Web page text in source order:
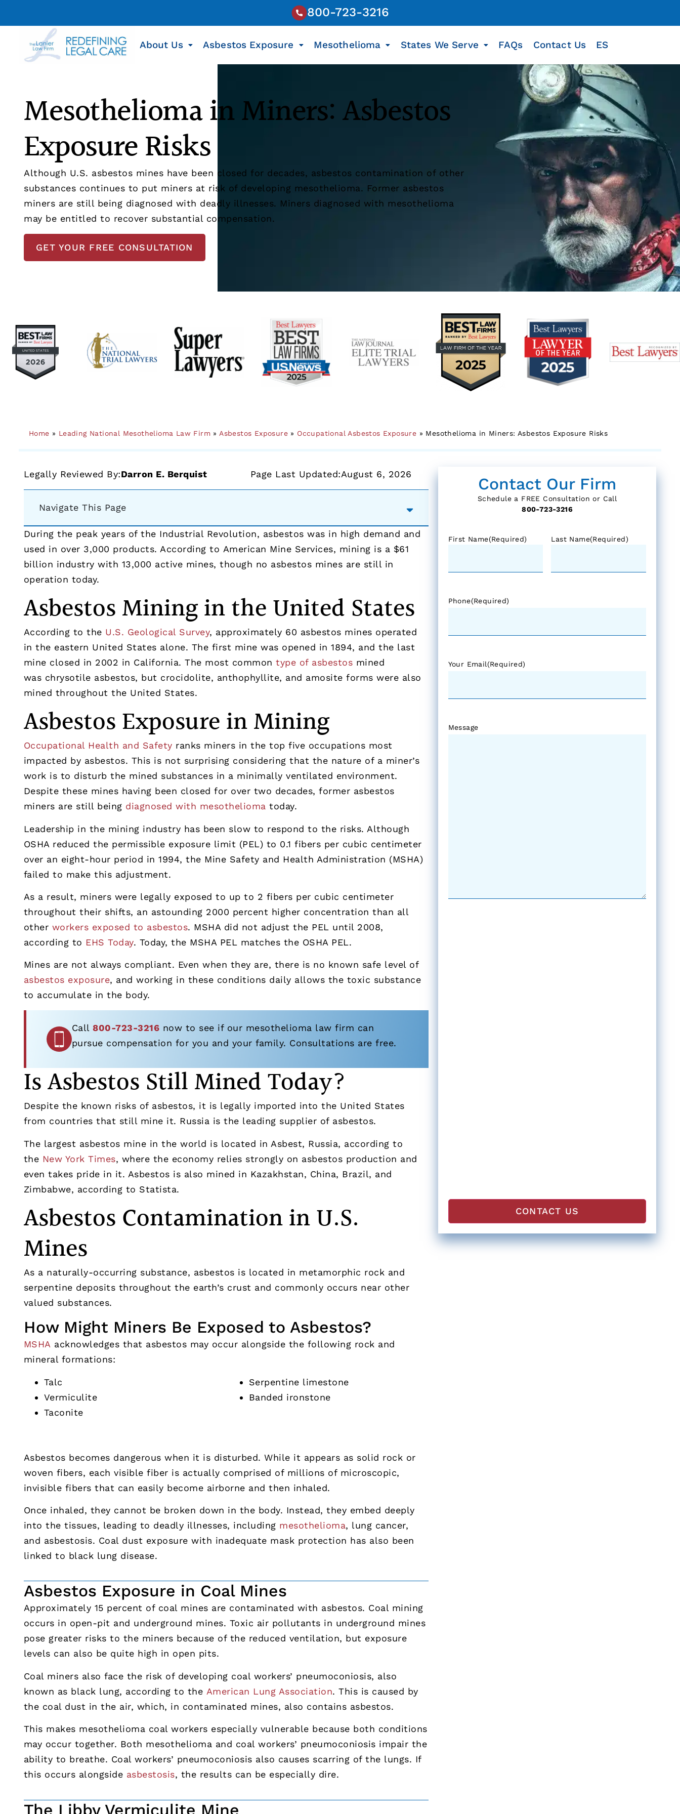
800-723-3216
About Us Asbestos Exposure Mesothelioma States We Serve FAQs Contact Us ES
Mesothelioma in Miners: Asbestos
Exposure Risks
Although U.S. asbestos mines have been closed for decades, asbestos contamination of other
substances continues to put miners at risk of developing mesothelioma. Former asbestos
miners are still being diagnosed with deadly illnesses. Miners diagnosed with mesothelioma
may be entitled to recover substantial compensation.
GET YOUR FREE CONSULTATION
Home » Leading National Mesothelioma Law Firm » Asbestos Exposure » Occupational Asbestos Exposure » Mesothelioma in Miners: Asbestos Exposure Risks
Legally Reviewed By:Darron E. Berquist Page Last Updated:August 6, 2026
Navigate This Page
During the peak years of the Industrial Revolution, asbestos was in high demand and
used in over 3,000 products. According to American Mine Services, mining is a $61
billion industry with 13,000 active mines, though no asbestos mines are still in
operation today.
Asbestos Mining in the United States
According to the U.S. Geological Survey, approximately 60 asbestos mines operated
in the eastern United States alone. The first mine was opened in 1894, and the last
mine closed in 2002 in California. The most commontype of asbestos mined
was chrysotile asbestos, but crocidolite, anthophyllite, and amosite forms were also
mined throughout the United States.
Asbestos Exposure in Mining
Occupational Health and Safety ranks miners in the top five occupations most
impacted by asbestos. This is not surprising considering that the nature of a miner’s
work is to disturb the mined substances in a minimally ventilated environment.
Despite these mines having been closed for over two decades, former asbestos
miners are still being diagnosed with mesothelioma today.
Leadership in the mining industry has been slow to respond to the risks. Although
OSHA reduced the permissible exposure limit (PEL) to 0.1 fibers per cubic centimeter
over an eight-hour period in 1994, the Mine Safety and Health Administration (MSHA)
failed to make this adjustment.
As a result, miners were legally exposed to up to 2 fibers per cubic centimeter
throughout their shifts, an astounding 2000 percent higher concentration than all
other workers exposed to asbestos. MSHA did not adjust the PEL until 2008,
according to EHS Today. Today, the MSHA PEL matches the OSHA PEL.
Mines are not always compliant. Even when they are, there is no known safe level of
asbestos exposure, and working in these conditions daily allows the toxic substance
to accumulate in the body.
Call800-723-3216 now to see if our mesothelioma law firm can
pursue compensation for you and your family. Consultations are free.
Is Asbestos Still Mined Today?
Despite the known risks of asbestos, it is legally imported into the United States
from countries that still mine it. Russia is the leading supplier of asbestos.
The largest asbestos mine in the world is located in Asbest, Russia, according to
the New York Times, where the economy relies strongly on asbestos production and
even takes pride in it. Asbestos is also mined in Kazakhstan, China, Brazil, and
Zimbabwe, according to Statista.
Asbestos Contamination in U.S.
Mines
As a naturally-occurring substance, asbestos is located in metamorphic rock and
serpentine deposits throughout the earth’s crust and commonly occurs near other
valued substances.
How Might Miners Be Exposed to Asbestos?
MSHA acknowledges that asbestos may occur alongside the following rock and
mineral formations:
Talc
Vermiculite
Taconite
Serpentine limestone
Banded ironstone
Asbestos becomes dangerous when it is disturbed. While it appears as solid rock or
woven fibers, each visible fiber is actually comprised of millions of microscopic,
invisible fibers that can easily become airborne and then inhaled.
Once inhaled, they cannot be broken down in the body. Instead, they embed deeply
into the tissues, leading to deadly illnesses, including mesothelioma, lung cancer,
and asbestosis. Coal dust exposure with inadequate mask protection has also been
linked to black lung disease.
Asbestos Exposure in Coal Mines
Approximately 15 percent of coal mines are contaminated with asbestos. Coal mining
occurs in open-pit and underground mines. Toxic air pollutants in underground mines
pose greater risks to the miners because of the reduced ventilation, but exposure
levels can also be quite high in open pits.
Coal miners also face the risk of developing coal workers’ pneumoconiosis, also
known as black lung, according to the American Lung Association. This is caused by
the coal dust in the air, which, in contaminated mines, also contains asbestos.
This makes mesothelioma coal workers especially vulnerable because both conditions
may occur together. Both mesothelioma and coal workers’ pneumoconiosis impair the
ability to breathe. Coal workers’ pneumoconiosis also causes scarring of the lungs. If
this occurs alongside asbestosis, the results can be especially dire.
The Libby Vermiculite Mine
Contact Our Firm
Schedule a FREE Consultation or Call
800-723-3216
First Name(Required) Last Name(Required)
Phone(Required)
Your Email(Required)
Message